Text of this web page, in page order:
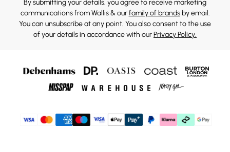
By submitting your details, you agree to receive marketing
communications from Wallis & ourfamily of brandsby email.
You can unsubscribe at any point. You also consent to the use
of your details in accordance with ourPrivacy Policy.